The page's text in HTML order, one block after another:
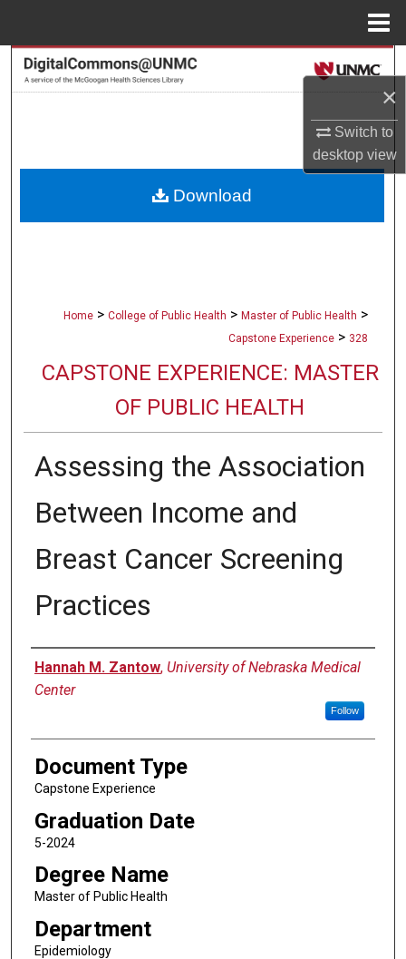
×
Switch to
desktopview
Search
About
Home > College of Public Health > Master of Public Health >
Capstone Experience > 328
CAPSTONE EXPERIENCE: MASTER
OF PUBLIC HEALTH
Assessing the Association
Between Income and
Breast Cancer Screening
Practices
Author
Hannah M. Zantow, University of Nebraska Medical
Center
Follow
Document Type
Capstone Experience
Graduation Date
5-2024
Degree Name
Master of Public Health
Department
Epidemiology
Download